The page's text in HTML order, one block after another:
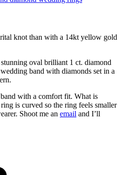
knot than with a 14kt yellow gold
oval brilliant 1 ct. diamond
band with diamonds set in a
with a comfort fit. What is
is curved so the ring feels smaller
Shoot me an email and I’ll